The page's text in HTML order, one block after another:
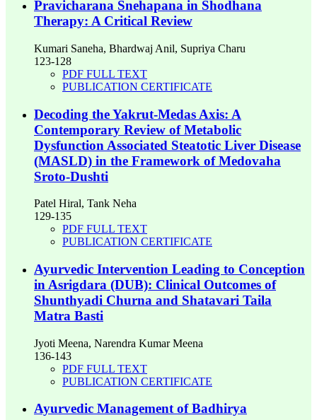
Pravicharana Snehapana in Shodhana
Therapy: A Critical Review
Kumari Saneha, Bhardwaj Anil, Supriya Charu
123-128
PDF FULL TEXT
PUBLICATION CERTIFICATE
Decoding the Yakrut-Medas Axis: A
Contemporary Review of Metabolic
Dysfunction Associated Steatotic Liver Disease
(MASLD) in the Framework of Medovaha
Sroto-Dushti
Patel Hiral, Tank Neha
129-135
PDF FULL TEXT
PUBLICATION CERTIFICATE
Ayurvedic Intervention Leading to Conception
in Asrigdara (DUB): Clinical Outcomes of
Shunthyadi Churna and Shatavari Taila
Matra Basti
Jyoti Meena, Narendra Kumar Meena
136-143
PDF FULL TEXT
PUBLICATION CERTIFICATE
Ayurvedic Management of Badhirya